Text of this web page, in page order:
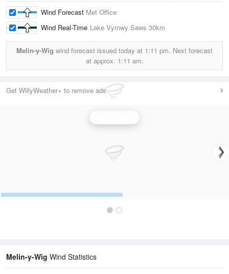
Wind Forecast Met Office
Wind Real-Time Lake Vyrnwy Saws 30km
Melin-y-Wig wind forecast issued today at 1:11 pm. Next forecast
at approx. 1:11 am.
Get WillyWeather+ to remove ads
Melin-y-Wig Wind Statistics